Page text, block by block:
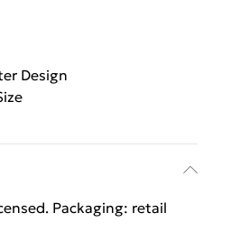
Design
Packaging: retail